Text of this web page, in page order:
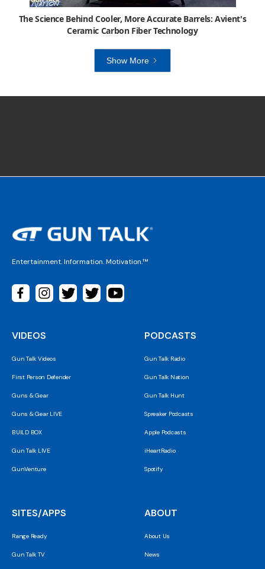
The Science Behind Cooler, More Accurate Barrels: Avient's
Ceramic Carbon Fiber Technology
Show More
Entertainment. Information. Motivation.™
VIDEOS
Gun Talk Videos
First Person Defender
Guns & Gear
Guns & Gear LIVE
BUILD BOX
Gun Talk LIVE
GunVenture
PODCASTS
Gun Talk Radio
Gun Talk Nation
Gun Talk Hunt
Spreaker Podcasts
Apple Podcasts
iHeartRadio
Spotify
SITES/APPS
Range Ready
Gun Talk TV
ABOUT
About Us
News